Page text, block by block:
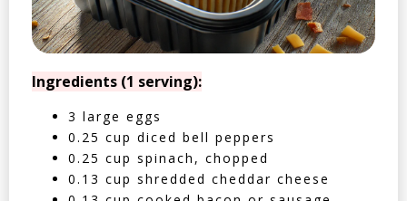
Ingredients (1 serving):
3 large eggs
0.25 cup diced bell peppers
0.25 cup spinach, chopped
0.13 cup shredded cheddar cheese